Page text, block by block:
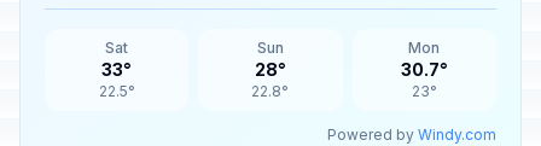
Sat
33°
22.5°
Sun
28°
22.8°
Mon
30.7°
23°
Powered by Windy.com